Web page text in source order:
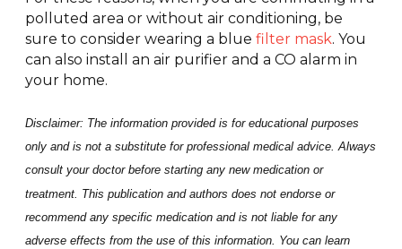
polluted area or without air conditioning, be
sure to consider wearing a blue filter mask. You
can also install an air purifier and a CO alarm in
your home.
Disclaimer: The information provided is for educational purposes
only and is not a substitute for professional medical advice. Always
consult your doctor before starting any new medication or
treatment. This publication and authors does not endorse or
recommend any specific medication and is not liable for any
adverse effects from the use of this information. You can learn